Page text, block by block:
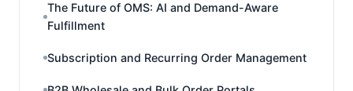
The Future of OMS: AI and Demand-Aware
Fulfillment
Subscription and Recurring Order Management